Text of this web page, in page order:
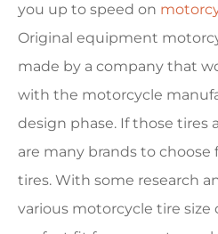
you up to speed on
Original equipment
made by a company that
with the motorcycle
design phase. If those tires
are many brands to
tires. With some research
various motorcycle tire size